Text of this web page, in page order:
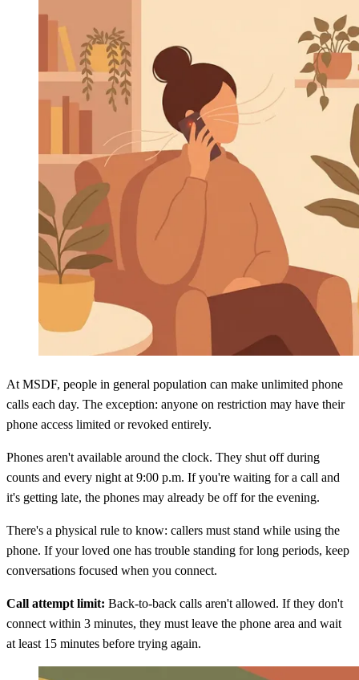
At MSDF, people in general population can make unlimited phone
calls each day. The exception: anyone on restriction may have their
phone access limited or revoked entirely.
Phones aren't available around the clock. They shut off during
counts and every night at 9:00 p.m. If you're waiting for a call and
it's getting late, the phones may already be off for the evening.
There's a physical rule to know: callers must stand while using the
phone. If your loved one has trouble standing for long periods, keep
conversations focused when you connect.
Call attempt limit: Back-to-back calls aren't allowed. If they don't
connect within 3 minutes, they must leave the phone area and wait
at least 15 minutes before trying again.